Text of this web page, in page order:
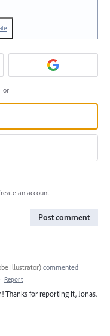
or
an account
Post comment
Illustrator) commented
· Report
Thanks for reporting it, Jonas.